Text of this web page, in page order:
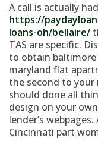
A call is actually
https://
loans-oh/bellaire/
TAS are specific.
to obtain
maryland flat
the second to your
should done all
design on your
lender’s webpages.
Cincinnati part